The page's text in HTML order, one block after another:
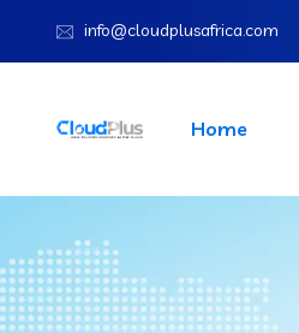
info@cloudplusafrica.com
Home